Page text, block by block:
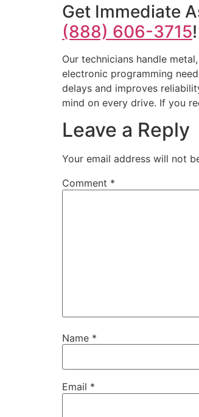
Get Immediate
(888) 606-3715!
Our technicians handle
electronic programming
delays and improves
mind on every drive. If you
Leave a Reply
Your email address will not
Comment *
Name *
Email *